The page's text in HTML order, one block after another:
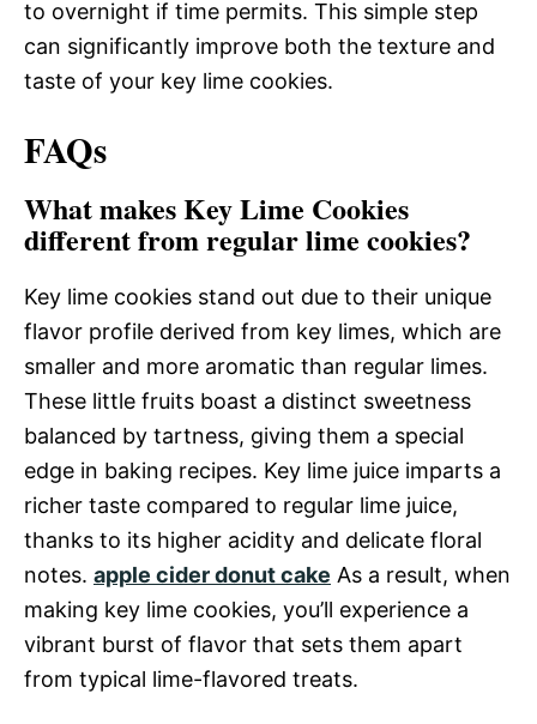
to overnight if time permits. This simple step
can significantly improve both the texture and
taste of your key lime cookies.
FAQs
What makes Key Lime Cookies
different from regular lime cookies?
Key lime cookies stand out due to their unique
flavor profile derived from key limes, which are
smaller and more aromatic than regular limes.
These little fruits boast a distinct sweetness
balanced by tartness, giving them a special
edge in baking recipes. Key lime juice imparts a
richer taste compared to regular lime juice,
thanks to its higher acidity and delicate floral
notes. apple cider donut cake As a result, when
making key lime cookies, you’ll experience a
vibrant burst of flavor that sets them apart
from typical lime-flavored treats.